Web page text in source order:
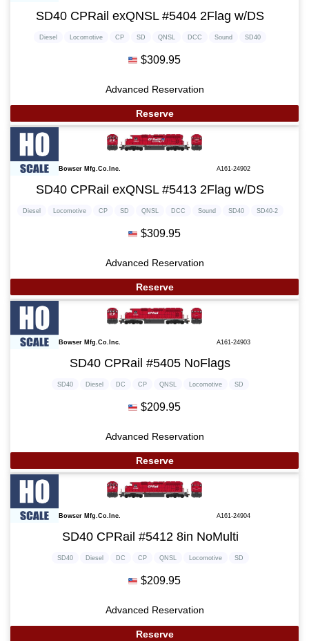
SD40 CPRail exQNSL #5404 2Flag w/DS
Diesel Locomotive CP SD QNSL DCC Sound SD40
$309.95
Advanced Reservation
Reserve
Bowser Mfg.Co.Inc. A161-24902
SD40 CPRail exQNSL #5413 2Flag w/DS
Diesel Locomotive CP SD QNSL DCC Sound SD40 SD40-2
$309.95
Advanced Reservation
Reserve
Bowser Mfg.Co.Inc. A161-24903
SD40 CPRail #5405 NoFlags
SD40 Diesel DC CP QNSL Locomotive SD
$209.95
Advanced Reservation
Reserve
Bowser Mfg.Co.Inc. A161-24904
SD40 CPRail #5412 8in NoMulti
SD40 Diesel DC CP QNSL Locomotive SD
$209.95
Advanced Reservation
Reserve